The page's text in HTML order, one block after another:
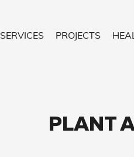
SERVICES PROJECTS
PLANT